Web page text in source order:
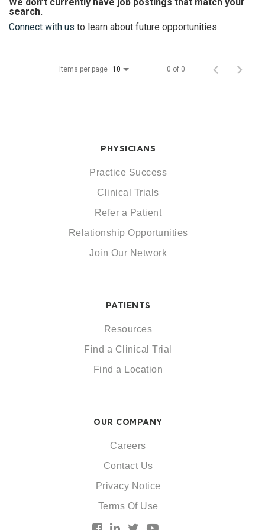
search.
Connect with us to learn about future opportunities.
Items per page 10 0 of 0
PHYSICIANS
Practice Success
Clinical Trials
Refer a Patient
Relationship Opportunities
Join Our Network
PATIENTS
Resources
Find a Clinical Trial
Find a Location
OUR COMPANY
Careers
Contact Us
Privacy Notice
Terms Of Use